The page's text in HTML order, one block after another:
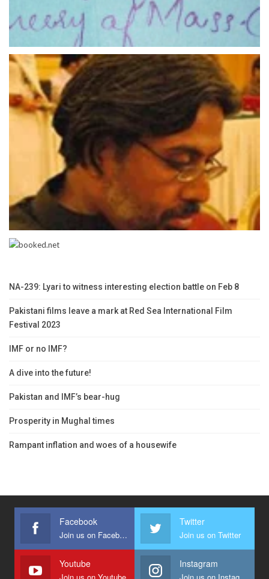
NA-239: Lyari to witness interesting election battle on Feb 8
Pakistani films leave a mark at Red Sea International Film
Festival 2023
IMF or no IMF?
A dive into the future!
Pakistan and IMF’s bear-hug
Prosperity in Mughal times
Rampant inflation and woes of a housewife
Facebook
Join us on Facebook
Twitter
Join us on Twitter
Youtube Instagram